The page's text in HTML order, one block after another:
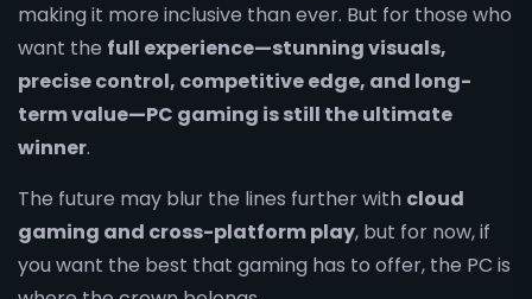
making it more inclusive than ever. But for those who
want the full experience—stunning visuals,
precise control, competitive edge, and long-
term value—PC gaming is still the ultimate
winner.
The future may blur the lines further with cloud
gaming and cross-platform play, but for now, if
you want the best that gaming has to offer, the PC is